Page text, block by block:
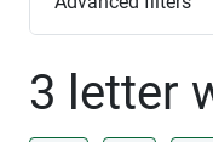
3 letter